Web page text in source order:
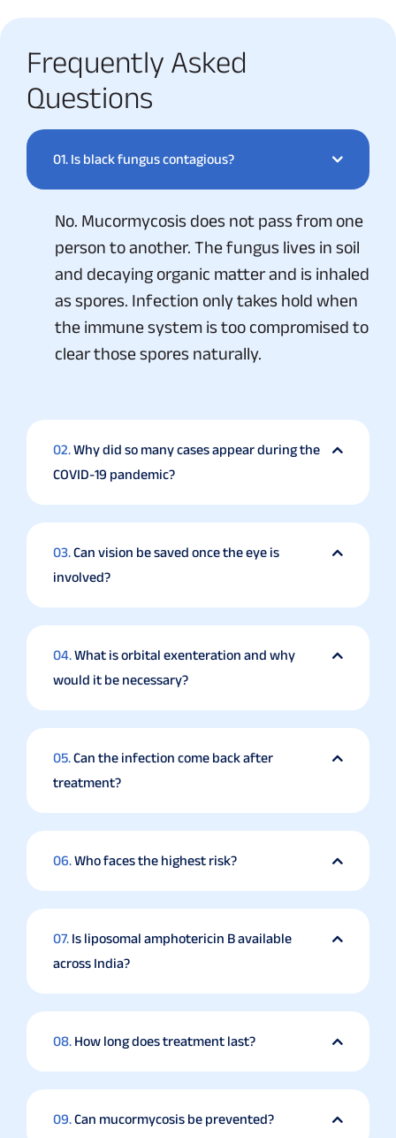
Frequently Asked
Questions
01. Is black fungus contagious?
No. Mucormycosis does not pass from one
person to another. The fungus lives in soil
and decaying organic matter and is inhaled
as spores. Infection only takes hold when
the immune system is too compromised to
clear those spores naturally.
02.Why did so many cases appear during the
COVID-19 pandemic?
03.Can vision be saved once the eye is
involved?
04.What is orbital exenteration and why
would it be necessary?
05.Can the infection come back after
treatment?
06.Who faces the highest risk?
07. Is liposomal amphotericin B available
across India?
08. How long does treatment last?
09.Can mucormycosis be prevented?